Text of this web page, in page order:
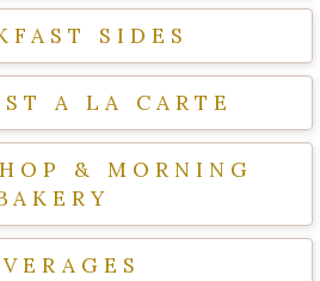
SIDES
A LA CARTE
& MORNING